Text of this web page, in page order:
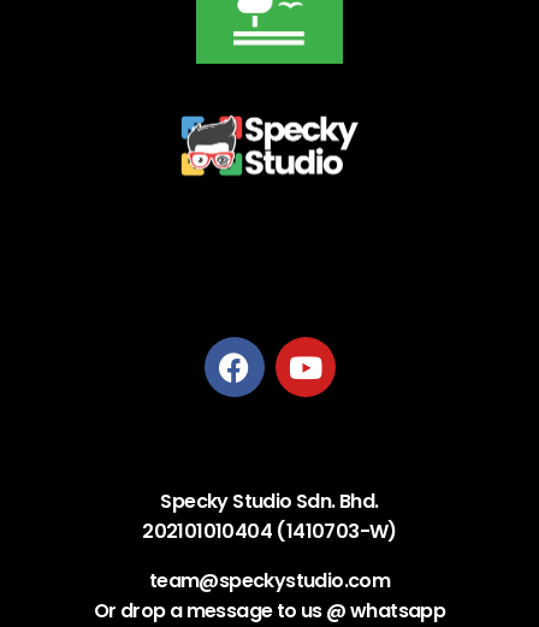
Specky Studio Sdn. Bhd.
202101010404 (1410703-W)
team@speckystudio.com
Or drop a message to us @ whatsapp